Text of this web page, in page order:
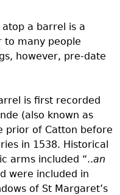
a barrel is a
to many people
however, pre-date
is first recorded
(also known as
prior of Catton before
in 1538. Historical
arms included “..an
were included in
of St Margaret’s